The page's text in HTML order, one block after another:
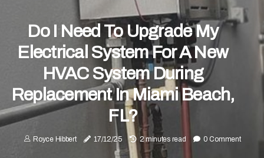
Do I Need To Upgrade My
Electrical System For A New
HVAC System During
Replacement In Miami Beach,
FL?
Royce Hibbert 17/12/25 2 minutes read 0 Comment